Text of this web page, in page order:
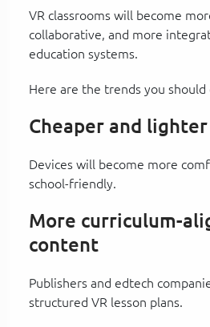
VR classrooms will become
collaborative, and more
education systems.
Here are the trends you should
Cheaper and
Devices will become more
school-friendly.
More curriculum-
content
Publishers and edtech
structured VR lesson plans.